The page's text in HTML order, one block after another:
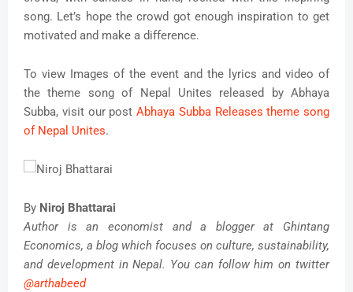
song. Let’s hope the crowd got enough inspiration to get
motivated and make a difference.
To view Images of the event and the lyrics and video of
the theme song of Nepal Unites released by Abhaya
Subba, visit our post Abhaya Subba Releases theme song
of Nepal Unites.
By Niroj Bhattarai
Author is an economist and a blogger at Ghintang
Economics, a blog which focuses on culture, sustainability,
and development in Nepal. You can follow him on twitter
@arthabeed